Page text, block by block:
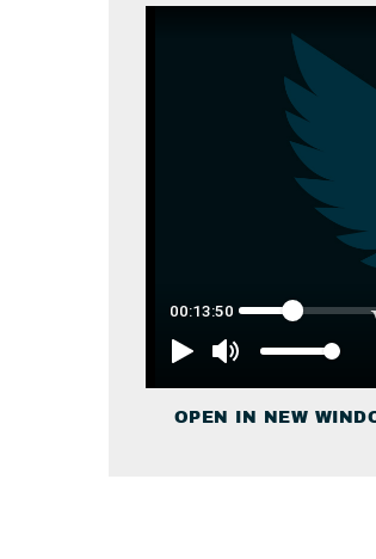
OPEN IN NEW